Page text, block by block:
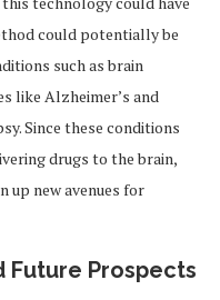
could potentially be
such as brain
like Alzheimer’s and
Since these conditions
drugs to the brain,
up new avenues for
Future Prospects